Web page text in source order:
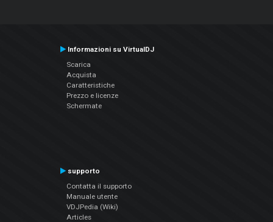
Informazioni su VirtualDJ
Scarica
Acquista
Caratteristiche
Prezzo e licenze
Schermate
supporto
Contatta il supporto
Manuale utente
VDJPedia (Wiki)
Articles